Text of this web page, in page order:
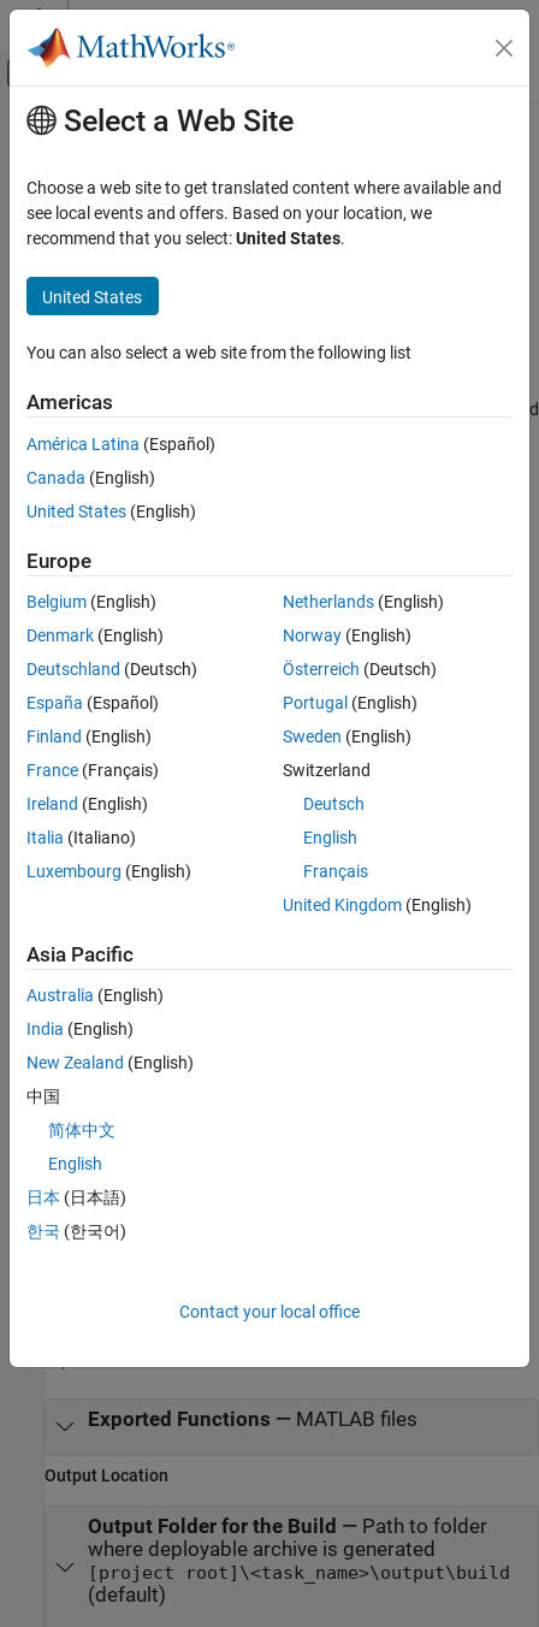
Skip to content
Off-Canvas Navigation Menu Toggle
Documentation Home
MATLAB Compiler SDK
Package MATLAB Functions
MATLAB Compiler SDK
Production Server
Production Server Archive Compiler
Description
Open the Production Server Archive Compiler
App
Parameters
See Also
Main Content
Production Server Archive Compiler
PackageMATLAB programs for deployment asMATLAB
Production Server archives
expand all in page
Description
TheProduction Server Archive Compilerpackages MATLAB
interactive menus and dialog boxes used in the compiler apps build
compiler.build
commands that are customized to your
Compiler app advantages include:
You can perform deployment tasks with a single intuitive
You can organize your files in a MATLAB project.
You can load previously stored compiler tasks from a
prepopulated menu.
You can package applications with an installer for
distribution.
Open the Production Server Archive
Compiler App
MATLAB toolstrip: On the
Deployment, click the app icon.
productionServerArchiveCompiler
Examples
Create MATLAB Production Server Archive Using Production
Exported Functions — MATLAB files
Output Location
Output Folder for the Build — Path to folder
where deployable archive is generated
[project root]\<task_name>\output\build
(default)
Select a Web Site
Choose a web site to get translated content where available and
see local events and offers. Based on your location, we
recommend that you select:United States.
United States
You can also select a web site from the following list
Americas
América Latina (Español)
Canada (English)
United States (English)
Europe
Belgium (English)
Denmark (English)
Deutschland (Deutsch)
España (Español)
Finland (English)
France (Français)
Ireland (English)
Italia (Italiano)
Luxembourg (English)
Netherlands(English)
Norway(English)
Österreich (Deutsch)
Portugal (English)
Sweden (English)
Switzerland
Deutsch
English
Français
United Kingdom(English)
Asia Pacific
Australia (English)
India (English)
New Zealand (English)
中国
简体中文
English
日本 (日本語)
한국 (한국어)
Contact your local office